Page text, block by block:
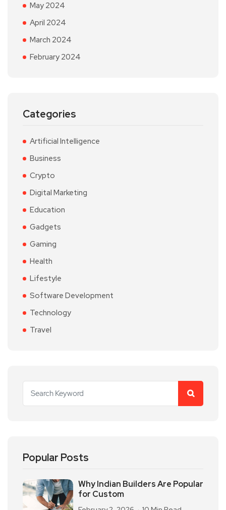
May 2024
April 2024
March 2024
February 2024
Categories
Artificial Intelligence
Business
Crypto
Digital Marketing
Education
Gadgets
Gaming
Health
Lifestyle
Software Development
Technology
Travel
Popular Posts
Why Indian Builders Are Popular
for Custom